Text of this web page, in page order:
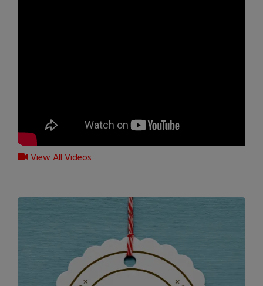
View All Videos